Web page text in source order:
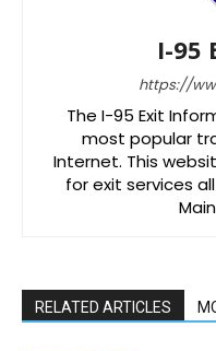
I-95
https://
The I-95 Exit
most popular
Internet. This
for exit services
RELATED ARTICLES